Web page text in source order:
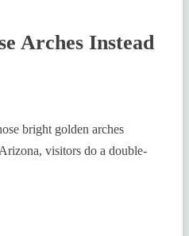
Arches Instead
bright golden arches
visitors do a double-